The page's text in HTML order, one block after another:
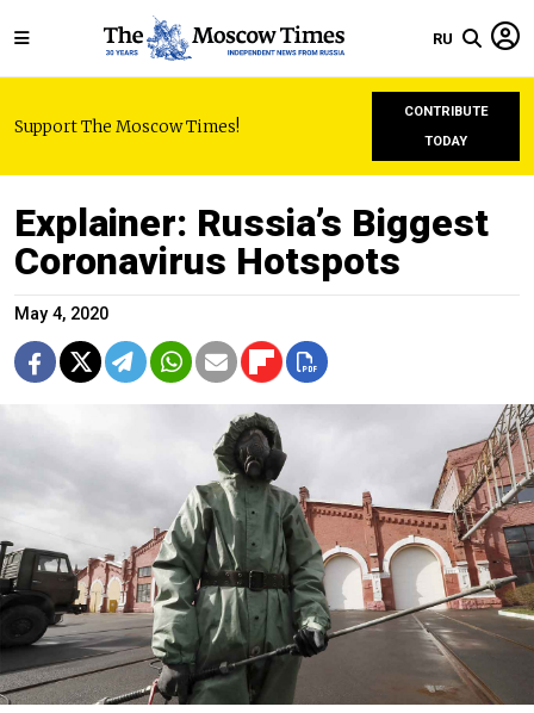
RU
Support The Moscow Times!
CONTRIBUTE
TODAY
Explainer: Russia’s Biggest
Coronavirus Hotspots
May 4, 2020